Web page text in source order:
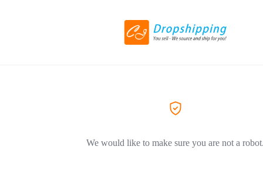
We would like to make sure you are not a